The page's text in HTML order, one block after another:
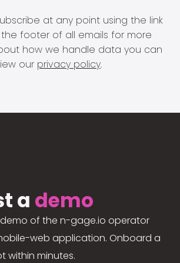
at any point using the link
footer of all emails for more
how we handle data you can
our privacy policy.
a demo
of the n-gage.io operator
web application. Onboard a
within minutes.